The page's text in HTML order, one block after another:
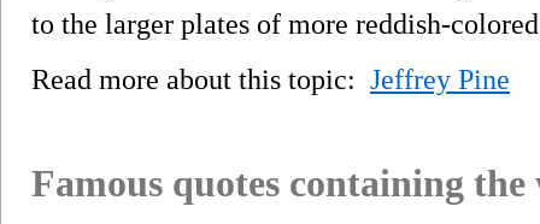
to the larger plates of more reddish-
Read more about this topic: Jeffrey Pine
Famous quotes containing